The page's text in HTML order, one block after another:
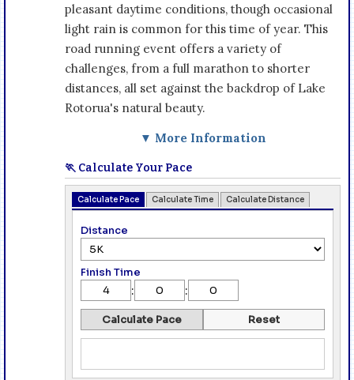
pleasant daytime conditions, though occasional
light rain is common for this time of year. This
road running event offers a variety of
challenges, from a full marathon to shorter
distances, all set against the backdrop of Lake
Rotorua's natural beauty.
▼ More Information
🏃 Calculate Your Pace
Calculate Pace Calculate Time Calculate Distance
Distance
Finish Time
: :
Calculate Pace Reset